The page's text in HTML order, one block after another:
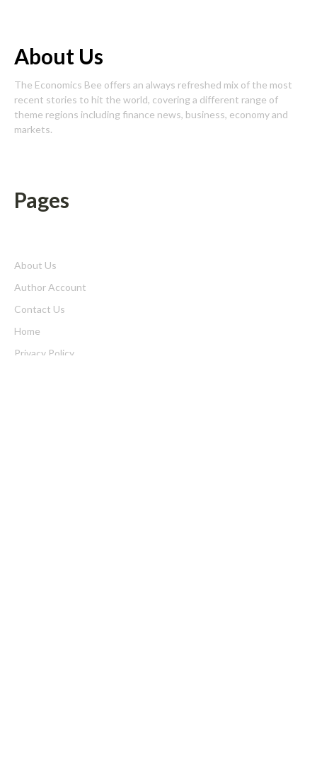
About Us
The Economics Bee offers an always refreshed mix of the most
recent stories to hit the world, covering a different range of
theme regions including finance news, business, economy and
markets.
Pages
About Us
Author Account
Contact Us
Home
Privacy Policy